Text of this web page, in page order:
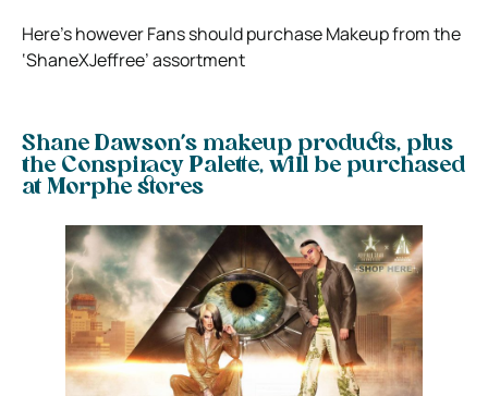
Here’s however Fans should purchase Makeup from the
‘ShaneXJeffree’ assortment
Shane Dawson’s makeup products, plus
the Conspiracy Palette, will be purchased
at Morphe stores